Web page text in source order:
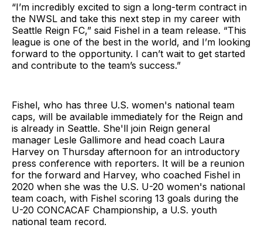
“I’m incredibly excited to sign a long-term contract in
the NWSL and take this next step in my career with
Seattle Reign FC,” said Fishel in a team release. “This
league is one of the best in the world, and I’m looking
forward to the opportunity. I can’t wait to get started
and contribute to the team’s success.”
Fishel, who has three U.S. women's national team
caps, will be available immediately for the Reign and
is already in Seattle. She'll join Reign general
manager Lesle Gallimore and head coach Laura
Harvey on Thursday afternoon for an introductory
press conference with reporters. It will be a reunion
for the forward and Harvey, who coached Fishel in
2020 when she was the U.S. U-20 women's national
team coach, with Fishel scoring 13 goals during the
U-20 CONCACAF Championship, a U.S. youth
national team record.